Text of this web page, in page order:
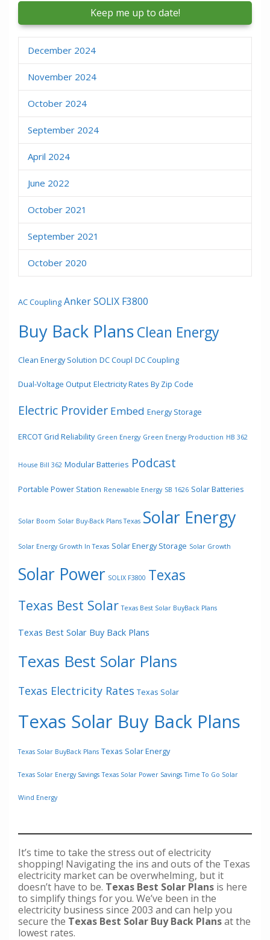
December 2024
November 2024
October 2024
September 2024
April 2024
June 2022
October 2021
September 2021
October 2020
AC Coupling Anker SOLIX F3800
Buy Back PlansClean Energy
Clean Energy Solution DC Coupl DC Coupling
Dual-Voltage Output Electricity Rates By Zip Code
Electric Provider Embed Energy Storage
ERCOT Grid Reliability Green Energy Green Energy Production HB 362
House Bill 362 Modular Batteries Podcast
Portable Power Station Renewable Energy SB 1626 Solar Batteries
Solar Boom Solar Buy-Back Plans Texas Solar Energy
Solar Energy Growth In Texas Solar Energy Storage Solar Growth
Solar Power SOLIX F3800 Texas
Texas Best Solar Texas Best Solar BuyBack Plans
Texas Best Solar Buy Back Plans
Texas Best Solar Plans
Texas Electricity Rates Texas Solar
Texas Solar Buy Back Plans
Texas Solar BuyBack Plans Texas Solar Energy
Texas Solar Energy Savings Texas Solar Power Savings Time To Go Solar
Wind Energy
It’s time to take the stress out of electricity
shopping! Navigating the ins and outs of the Texas
electricity market can be overwhelming, but it
doesn’t have to be. Texas Best Solar Plans is here
to simplify things for you. We’ve been in the
electricity business since 2003 and can help you
secure the Texas Best Solar Buy Back Plansat the
lowest rates.